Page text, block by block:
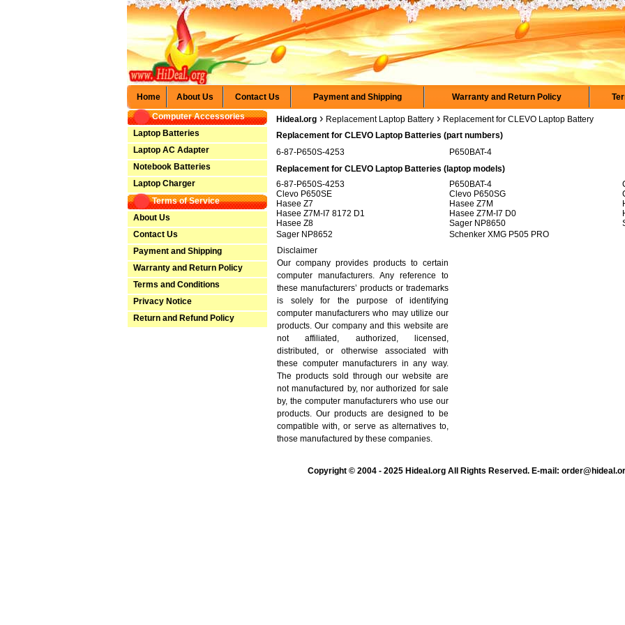
Home About Us Contact Us Payment and Shipping Warranty and Return Policy
Computer Accessories
Laptop Batteries
Laptop AC Adapter
Notebook Batteries
Laptop Charger
Terms of Service
About Us
Contact Us
Payment and Shipping
Warranty and Return Policy
Terms and Conditions
Privacy Notice
Return and Refund Policy
Hideal.org › Replacement Laptop Battery › Replacement for CLEVO Laptop Battery
Replacement for CLEVO Laptop Batteries (part numbers)
6-87-P650S-4253
P650BAT-4
Replacement for CLEVO Laptop Batteries (laptop models)
6-87-P650S-4253
P650BAT-4
Clevo P650SE
Clevo P650SG
Hasee Z7
Hasee Z7M
Hasee Z7M-I7 8172 D1
Hasee Z7M-I7 D0
Hasee Z8
Sager NP8650
Sager NP8652
Schenker XMG P505 PRO
Disclaimer
Our company provides products to certain
computer manufacturers. Any reference to
these manufacturers’ products or trademarks
is solely for the purpose of identifying
computer manufacturers who may utilize our
products. Our company and this website are
not affiliated, authorized, licensed,
distributed, or otherwise associated with
these computer manufacturers in any way.
The products sold through our website are
not manufactured by, nor authorized for sale
by, the computer manufacturers who use our
products. Our products are designed to be
compatible with, or serve as alternatives to,
those manufactured by these companies.
Copyright © 2004 - 2025 Hideal.org All Rights Reserved. E-mail: